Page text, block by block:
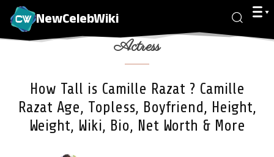
NewCelebWiki
Actress
How Tall is Camille Razat ? Camille
Razat Age, Topless, Boyfriend, Height,
Weight, Wiki, Bio, Net Worth & More